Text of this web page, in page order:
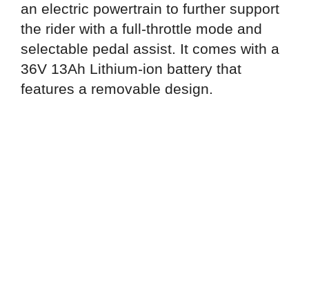
an electric powertrain to further support
the rider with a full-throttle mode and
selectable pedal assist. It comes with a
36V 13Ah Lithium-ion battery that
features a removable design.